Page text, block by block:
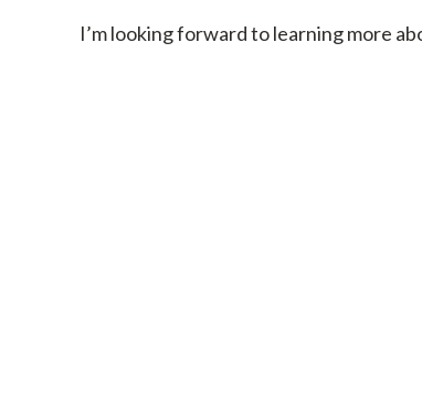
I’m looking forward to learning more